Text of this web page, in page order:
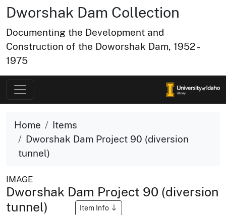
Dworshak Dam Collection
Documenting the Development and
Construction of the Doworshak Dam, 1952 -
1975
Home
Items
Dworshak Dam Project 90 (diversion
tunnel)
IMAGE
Dworshak Dam Project 90 (diversion
tunnel)
Item Info